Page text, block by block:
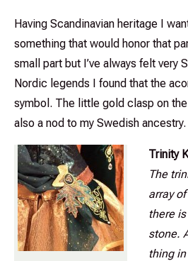
Having Scandinavian heritage I
something that would honor that
small part but I’ve always felt very
Nordic legends I found that the
symbol. The little gold clasp on
also a nod to my Swedish ancestry.
Trinity
The
array
there
stone.
thing